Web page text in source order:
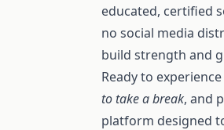
educated, certified
no social media
build strength and
Ready to
to take a break, and
platform designed